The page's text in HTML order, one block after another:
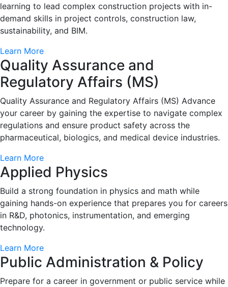
learning to lead complex construction projects with in-
demand skills in project controls, construction law,
sustainability, and BIM.
Learn More
Quality Assurance and
Regulatory Affairs (MS)
Quality Assurance and Regulatory Affairs (MS) Advance
your career by gaining the expertise to navigate complex
regulations and ensure product safety across the
pharmaceutical, biologics, and medical device industries.
Learn More
Applied Physics
Build a strong foundation in physics and math while
gaining hands-on experience that prepares you for careers
in R&D, photonics, instrumentation, and emerging
technology.
Learn More
Public Administration & Policy
Prepare for a career in government or public service while